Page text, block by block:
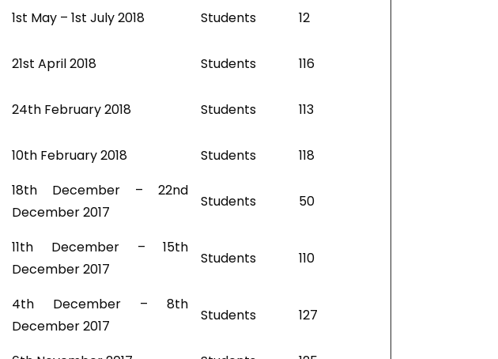
1st May – 1st July 2018 Students 12
21st April 2018 Students 116
24th February 2018 Students 113
10th February 2018 Students 118
18th December – 22nd
December 2017
Students 50
11th December – 15th
December 2017
Students 110
4th December – 8th
December 2017
Students 127